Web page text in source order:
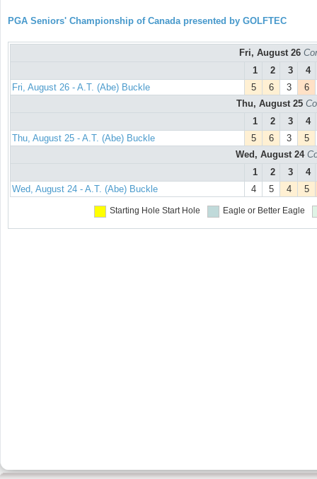
PGA Seniors' Championship of Canada presented by GOLFTEC
Fri, August 26
1
2 3
4
Fri, August 26 - A.T. (Abe) Buckle
5 6 3
6
Thu, August 25
1
2 3
4
Thu, August 25 - A.T. (Abe) Buckle
5 6 3
5
Wed, August 24
1
2 3
4
Wed, August 24 - A.T. (Abe) Buckle
4 5 4 5
Starting Hole Start Hole Eagle or Better Eagle